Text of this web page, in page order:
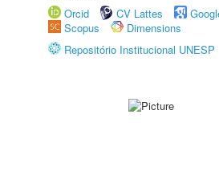
Orcid
CV Lattes
Scopus
Dimensions
Repositório Institucional UNESP